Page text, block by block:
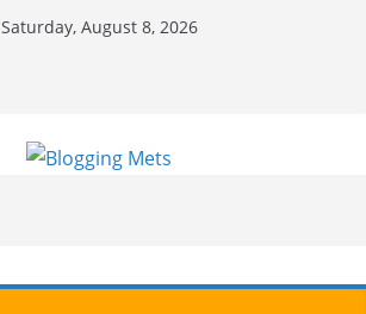
Saturday, August 8, 2026